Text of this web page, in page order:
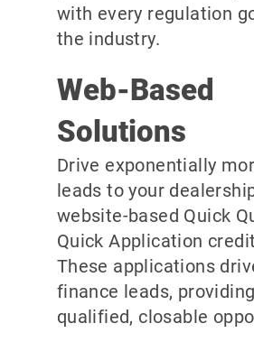
with every regulation
the industry.
Web-Based
Solutions
Drive exponentially
leads to your
website-based Quick
Quick Application
These applications
finance leads,
qualified, closable